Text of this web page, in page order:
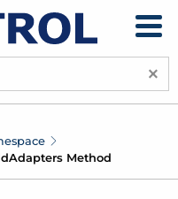
×
Adapters Method